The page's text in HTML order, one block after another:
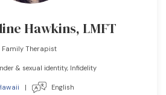
Hawkins, LMFT
Family Therapist
& sexual identity, Infidelity
| English